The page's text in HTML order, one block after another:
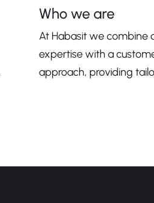
Who we are
At Habasit we combine
expertise with a
approach, providing